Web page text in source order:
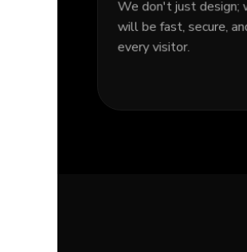
We don't just design;
will be fast, secure,
every visitor.